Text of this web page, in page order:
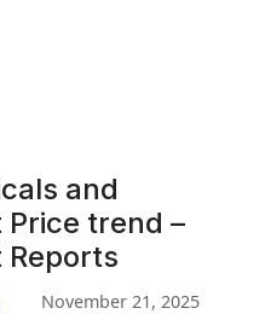
and
trend –
November 21, 2025